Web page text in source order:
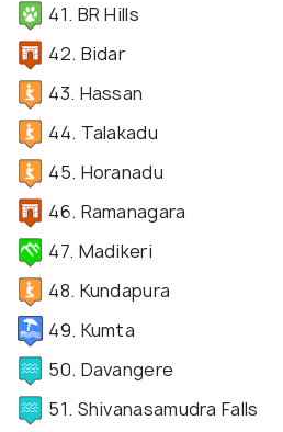
41. BR Hills
42. Bidar
43. Hassan
44. Talakadu
45. Horanadu
46. Ramanagara
47. Madikeri
48. Kundapura
49. Kumta
50. Davangere
51. Shivanasamudra Falls